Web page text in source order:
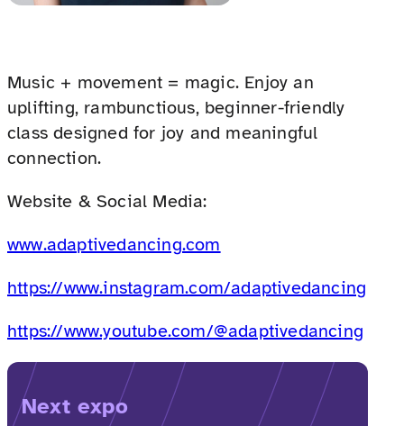
Music + movement = magic. Enjoy an
uplifting, rambunctious, beginner-friendly
class designed for joy and meaningful
connection.
Website & Social Media:
www.adaptivedancing.com
https://www.instagram.com/adaptivedancing
https://www.youtube.com/@adaptivedancing
Next expo